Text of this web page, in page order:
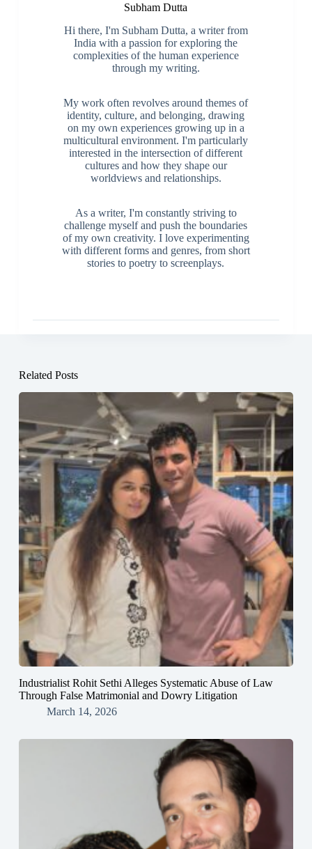
Subham Dutta
Hi there, I'm Subham Dutta, a writer from
India with a passion for exploring the
complexities of the human experience
through my writing.
My work often revolves around themes of
identity, culture, and belonging, drawing
on my own experiences growing up in a
multicultural environment. I'm particularly
interested in the intersection of different
cultures and how they shape our
worldviews and relationships.
As a writer, I'm constantly striving to
challenge myself and push the boundaries
of my own creativity. I love experimenting
with different forms and genres, from short
stories to poetry to screenplays.
Related Posts
Industrialist Rohit Sethi Alleges Systematic Abuse of Law
Through False Matrimonial and Dowry Litigation
March 14, 2026